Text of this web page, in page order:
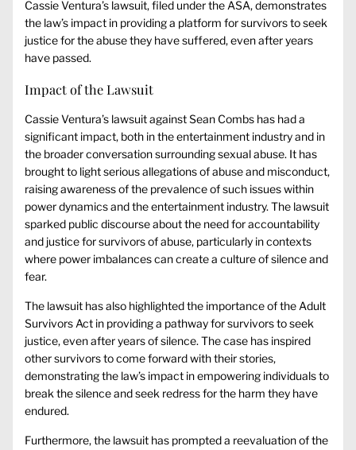
Cassie Ventura’s lawsuit, filed under the ASA, demonstrates
the law’s impact in providing a platform for survivors to seek
justice for the abuse they have suffered, even after years
have passed.
Impact of the Lawsuit
Cassie Ventura’s lawsuit against Sean Combs has had a
significant impact, both in the entertainment industry and in
the broader conversation surrounding sexual abuse. It has
brought to light serious allegations of abuse and misconduct,
raising awareness of the prevalence of such issues within
power dynamics and the entertainment industry. The lawsuit
sparked public discourse about the need for accountability
and justice for survivors of abuse, particularly in contexts
where power imbalances can create a culture of silence and
fear.
The lawsuit has also highlighted the importance of the Adult
Survivors Act in providing a pathway for survivors to seek
justice, even after years of silence. The case has inspired
other survivors to come forward with their stories,
demonstrating the law’s impact in empowering individuals to
break the silence and seek redress for the harm they have
endured.
Furthermore, the lawsuit has prompted a reevaluation of the